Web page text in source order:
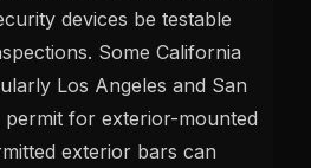
devices be testable
Some California
Los Angeles and San
for exterior-mounted
exterior bars can